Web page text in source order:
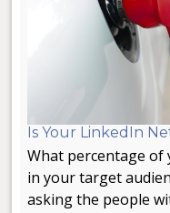
Is Your LinkedIn
What percentage of
in your target
asking the people